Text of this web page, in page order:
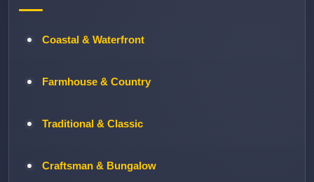
Coastal & Waterfront
Farmhouse & Country
Traditional & Classic
Craftsman & Bungalow